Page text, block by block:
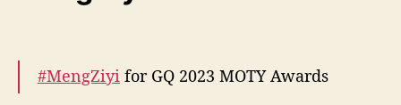
#MengZiyi for GQ 2023 MOTY Awards